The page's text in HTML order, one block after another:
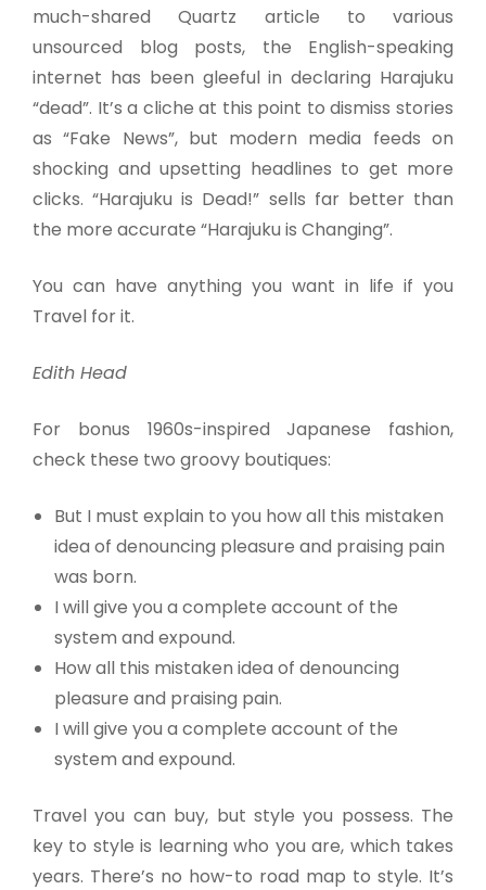
much-shared Quartz article to various
unsourced blog posts, the English-speaking
internet has been gleeful in declaring Harajuku
“dead”. It’s a cliche at this point to dismiss stories
as “Fake News”, but modern media feeds on
shocking and upsetting headlines to get more
clicks. “Harajuku is Dead!” sells far better than
the more accurate “Harajuku is Changing”.
You can have anything you want in life if you
Travel for it.
Edith Head
For bonus 1960s-inspired Japanese fashion,
check these two groovy boutiques:
But I must explain to you how all this mistaken
idea of denouncing pleasure and praising pain
was born.
I will give you a complete account of the
system and expound.
How all this mistaken idea of denouncing
pleasure and praising pain.
I will give you a complete account of the
system and expound.
Travel you can buy, but style you possess. The
key to style is learning who you are, which takes
years. There’s no how-to road map to style. It’s